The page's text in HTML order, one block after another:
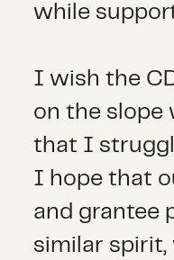
while
I wish the
on the slope
that I
I hope that
and grantee
similar